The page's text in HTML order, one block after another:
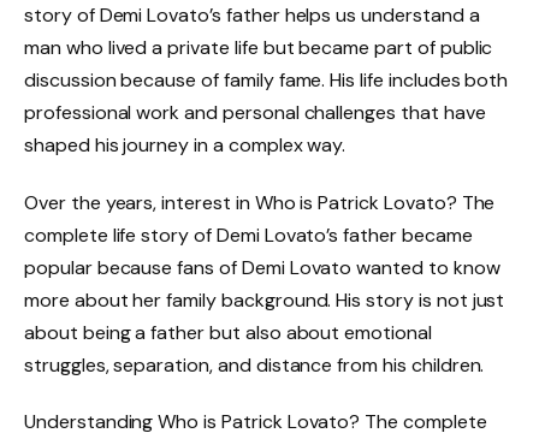
story of Demi Lovato’s father helps us understand a
man who lived a private life but became part of public
discussion because of family fame. His life includes both
professional work and personal challenges that have
shaped his journey in a complex way.
Over the years, interest in Who is Patrick Lovato? The
complete life story of Demi Lovato’s father became
popular because fans of Demi Lovato wanted to know
more about her family background. His story is not just
about being a father but also about emotional
struggles, separation, and distance from his children.
Understanding Who is Patrick Lovato? The complete